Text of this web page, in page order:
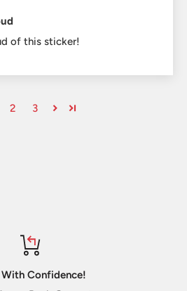
of this sticker!
2 3
With Confidence!